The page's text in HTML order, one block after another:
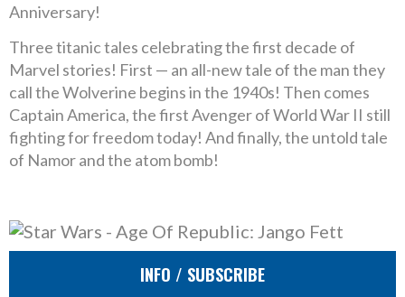
Anniversary!
Three titanic tales celebrating the first decade of
Marvel stories! First — an all-new tale of the man they
call the Wolverine begins in the 1940s! Then comes
Captain America, the first Avenger of World War II still
fighting for freedom today! And finally, the untold tale
of Namor and the atom bomb!
INFO / SUBSCRIBE